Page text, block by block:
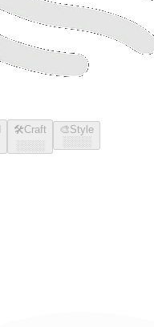
🛠️Craft
░░░░
🎨Style
░░░░